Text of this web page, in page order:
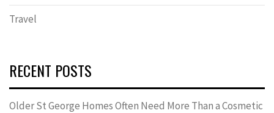
Travel
RECENT POSTS
Older St George Homes Often Need More Than a Cosmetic